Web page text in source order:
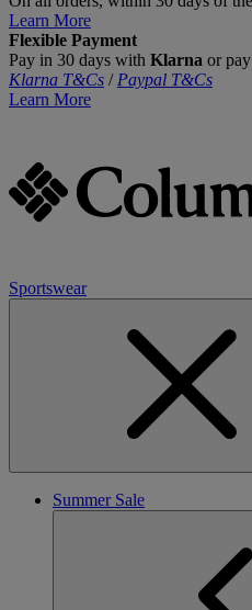
Learn More
Flexible Payment
Pay in 30 days with Klarna or
Klarna T&Cs / Paypal T&Cs
Learn More
Sportswear
Summer Sale